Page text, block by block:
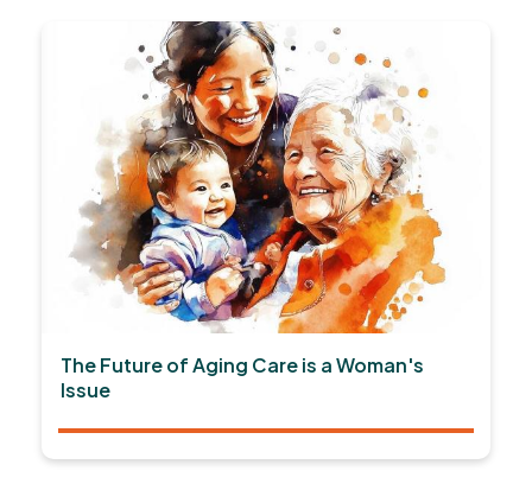
The Future of Aging Care is a Woman's
Issue